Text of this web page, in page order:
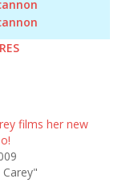
films her new